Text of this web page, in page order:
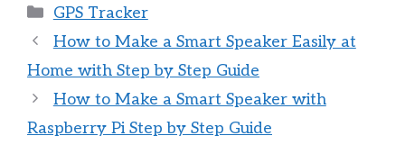
Categories
GPS Tracker
How to Make a Smart Speaker Easily at
Home with Step by Step Guide
How to Make a Smart Speaker with
Raspberry Pi Step by Step Guide